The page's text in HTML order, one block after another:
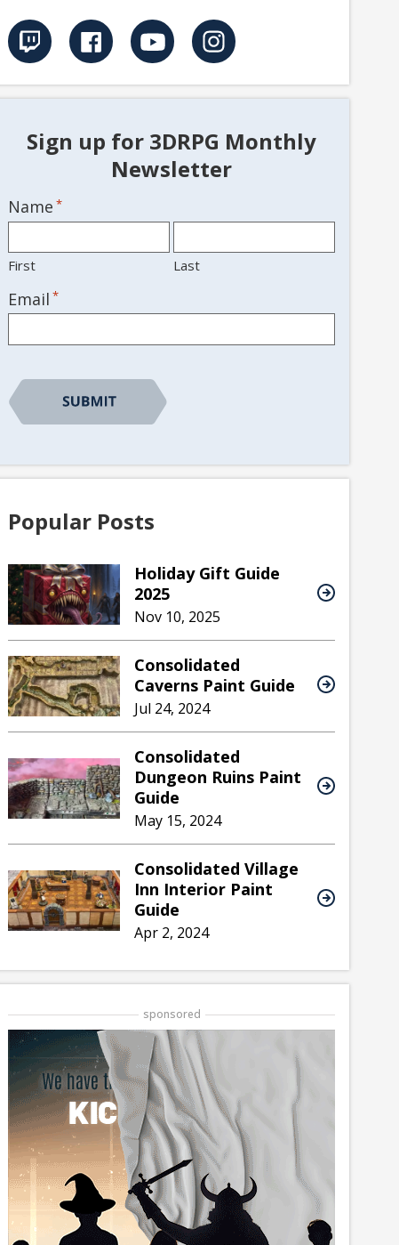
Sign up for 3DRPG Monthly
Newsletter
Name *
First Last
Email *
Popular Posts
Holiday Gift Guide
2025
Nov 10, 2025
Consolidated
Caverns Paint Guide
Jul 24, 2024
Consolidated
Dungeon Ruins Paint
Guide
May 15, 2024
Consolidated Village
Inn Interior Paint
Guide
Apr 2, 2024
sponsored